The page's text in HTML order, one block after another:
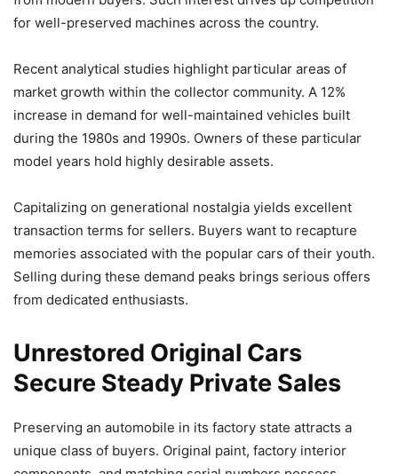
for well-preserved machines across the country.
Recent analytical studies highlight particular areas of
market growth within the collector community. A 12%
increase in demand for well-maintained vehicles built
during the 1980s and 1990s. Owners of these particular
model years hold highly desirable assets.
Capitalizing on generational nostalgia yields excellent
transaction terms for sellers. Buyers want to recapture
memories associated with the popular cars of their youth.
Selling during these demand peaks brings serious offers
from dedicated enthusiasts.
Unrestored Original Cars
Secure Steady Private Sales
Preserving an automobile in its factory state attracts a
unique class of buyers. Original paint, factory interior